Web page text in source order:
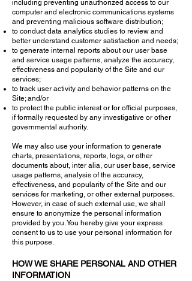
including preventing unauthorized access to our
computer and electronic communications systems
and preventing malicious software distribution;
to conduct data analytics studies to review and
better understand customer satisfaction and needs;
to generate internal reports about our user base
and service usage patterns, analyze the accuracy,
effectiveness and popularity of the Site and our
services;
to track user activity and behavior patterns on the
Site; and/or
to protect the public interest or for official purposes,
if formally requested by any investigative or other
governmental authority.
We may also use your information to generate
charts, presentations, reports, logs, or other
documents about, inter alia, our user base, service
usage patterns, analysis of the accuracy,
effectiveness, and popularity of the Site and our
services for marketing, or other external purposes.
However, in case of such external use, we shall
ensure to anonymize the personal information
provided by you. You hereby give your express
consent to us to use your personal information for
this purpose.
HOW WE SHARE PERSONAL AND OTHER
INFORMATION